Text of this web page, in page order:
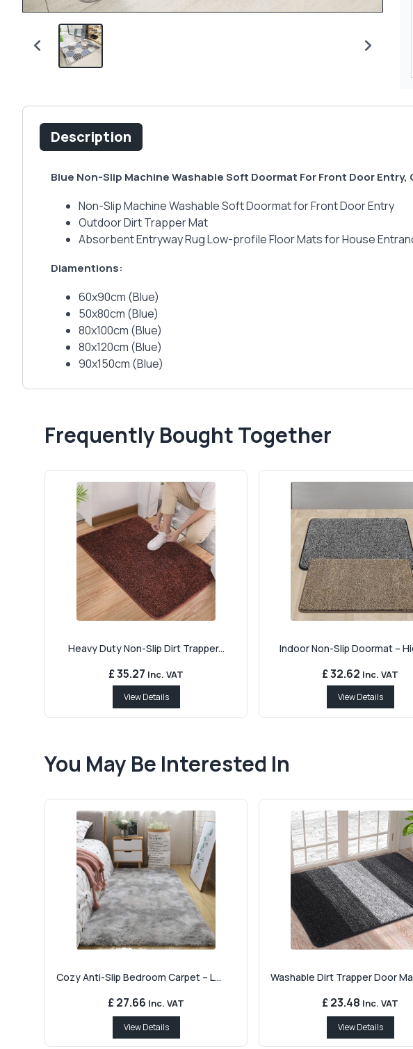
Description
Blue Non-Slip Machine Washable Soft Doormat For Front Door
Non-Slip Machine Washable Soft Doormat for Front Door Entry
Outdoor Dirt Trapper Mat
Absorbent Entryway Rug Low-profile Floor Mats for House
Diamentions:
60x90cm (Blue)
50x80cm (Blue)
80x100cm (Blue)
80x120cm (Blue)
90x150cm (Blue)
Frequently Bought Together
Heavy Duty Non-Slip Dirt Trapper...
£ 35.27 Inc. VAT
View Details
Indoor Non-Slip Doormat –
£ 32.62 Inc. VAT
View Details
You May Be Interested In
Cozy Anti-Slip Bedroom Carpet – L...
£ 27.66 Inc. VAT
View Details
Washable Dirt Trapper Door
£ 23.48 Inc. VAT
View Details